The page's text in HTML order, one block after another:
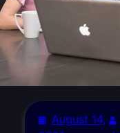
August 14,